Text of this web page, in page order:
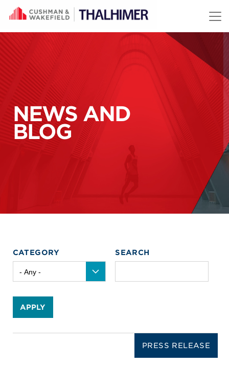
Skip to content
NEWS AND
BLOG
CATEGORY SEARCH
APPLY
PRESS RELEASE